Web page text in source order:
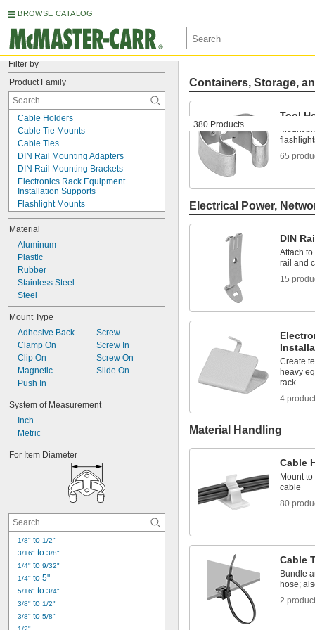
BROWSE CATALOG
Filter by
Product Family
Cable Holders
Cable Tie Mounts
Cable Ties
DIN Rail Mounting Adapters
DIN Rail Mounting Brackets
Electronics Rack Equipment
Installation Supports
Flashlight Mounts
Mirror Holders
Outlet Strip Mounts
Panel Clips
Panel Hanging Brackets
Routing Clamps
Standoff Caps
T-Slotted Framing and Fittings
Tool Holders
Material
Aluminum
Plastic
Rubber
Stainless Steel
Steel
Mount Type
Adhesive Back
Clamp On
Clip On
Magnetic
Push In
Screw
Screw In
Screw On
Slide On
System of Measurement
Inch
Metric
For Item Diameter
1/8" to 1/2"
3/16" to 3/8"
1/4" to 9/32"
1/4" to 5"
5/16" to 3/4"
3/8" to 1/2"
3/8" to 5/8"
380 Products
Containers, Storage,
Tool
Mount
65
Electrical Power,
DIN
Attach
rail and
15
Create
heavy
rack
4
Material Handling
Cable
Mount
cable
80
Cable
Bundle
hose;
2